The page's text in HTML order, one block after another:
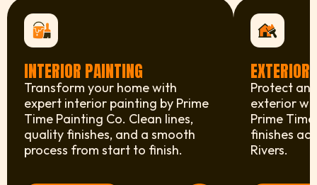
INTERIOR PAINTING
Transform your home with
expert interior painting by Prime
Time Painting Co. Clean lines,
quality finishes, and a smooth
process from start to finish.
Protect
exterior
Prime
finishes
Rivers.